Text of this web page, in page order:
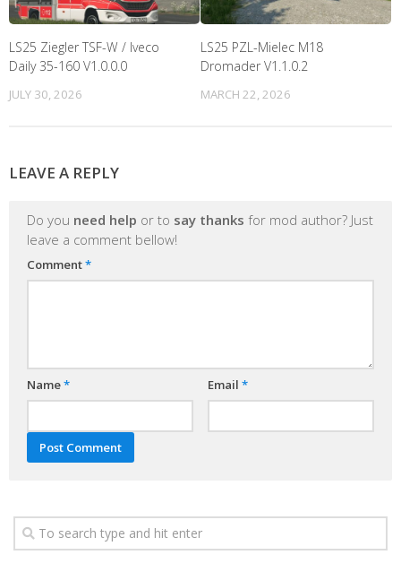
LS25 Ziegler TSF-W / Iveco
Daily 35-160 V1.0.0.0
JULY 30, 2026
LS25 PZL-Mielec M18
Dromader V1.1.0.2
MARCH 22, 2026
LEAVE A REPLY
Do you need help or to say thanks for mod author? Just
leave a comment bellow!
Comment*
Name* Email *